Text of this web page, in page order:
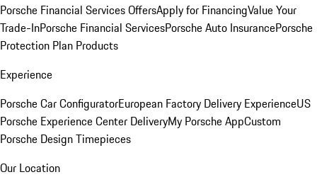
Porsche Financial Services OffersApply for FinancingValue Your
Trade-InPorsche Financial ServicesPorsche Auto InsurancePorsche
Protection Plan Products
Experience
Porsche Car ConfiguratorEuropean Factory Delivery ExperienceUS
Porsche Experience Center DeliveryMy Porsche AppCustom
Porsche Design Timepieces
Our Location